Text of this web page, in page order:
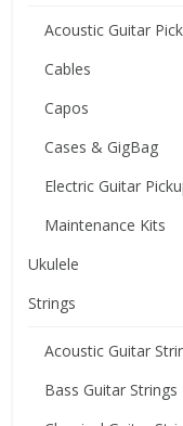
Acoustic Guitar
Cables
Capos
Cases & GigBag
Electric Guitar
Maintenance Kits
Ukulele
Strings
Acoustic Guitar
Bass Guitar Strings